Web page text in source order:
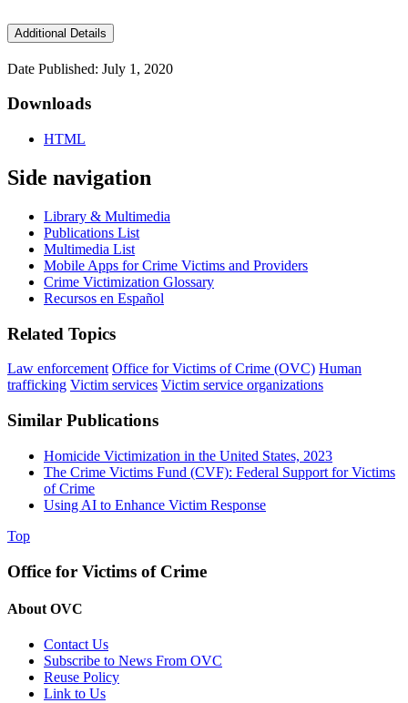
Additional Details
Date Published: July 1, 2020
Downloads
HTML
Side navigation
Library & Multimedia
Publications List
Multimedia List
Mobile Apps for Crime Victims and Providers
Crime Victimization Glossary
Recursos en Español
Related Topics
Law enforcement Office for Victims of Crime (OVC) Human
trafficking Victim services Victim service organizations
Similar Publications
Homicide Victimization in the United States, 2023
The Crime Victims Fund (CVF): Federal Support for Victims
of Crime
Using AI to Enhance Victim Response
Top
Office for Victims of Crime
About OVC
Contact Us
Subscribe to News From OVC
Reuse Policy
Link to Us